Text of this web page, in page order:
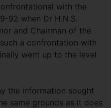
with the
92 when Dr H.N.S.
and Chairman of the
a confrontation with
went up to the level
the information sought
same grounds as it does